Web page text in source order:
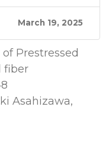
March 19, 2025
Prestressed
fiber
Asahizawa,